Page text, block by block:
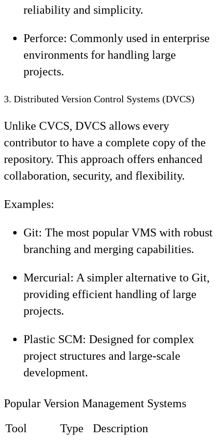
reliability and simplicity.
Perforce: Commonly used in enterprise
environments for handling large
projects.
3. Distributed Version Control Systems (DVCS)
Unlike CVCS, DVCS allows every
contributor to have a complete copy of the
repository. This approach offers enhanced
collaboration, security, and flexibility.
Examples:
Git: The most popular VMS with robust
branching and merging capabilities.
Mercurial: A simpler alternative to Git,
providing efficient handling of large
projects.
Plastic SCM: Designed for complex
project structures and large-scale
development.
Popular Version Management Systems
Tool
Type Description